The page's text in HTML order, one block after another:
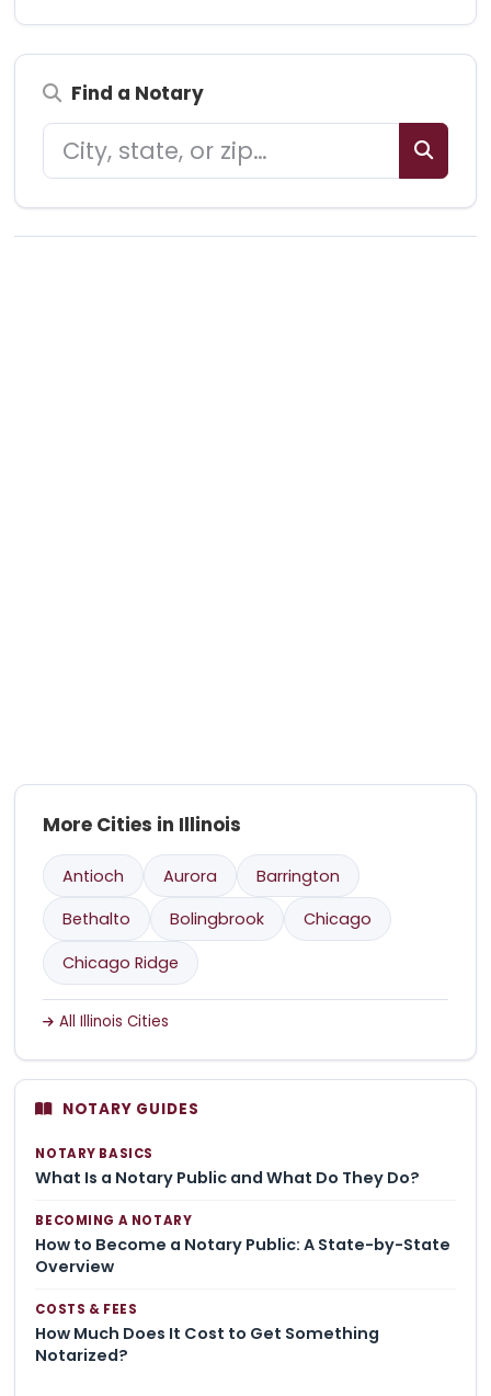
Find a Notary
More Cities in Illinois
Antioch Aurora
Barrington
Bethalto
Bolingbrook
Chicago
Chicago Ridge
All Illinois Cities
NOTARY GUIDES
NOTARY BASICS
What Is a Notary Public and What Do They Do?
BECOMING A NOTARY
How to Become a Notary Public: A State-by-State
Overview
COSTS & FEES
How Much Does It Cost to Get Something
Notarized?